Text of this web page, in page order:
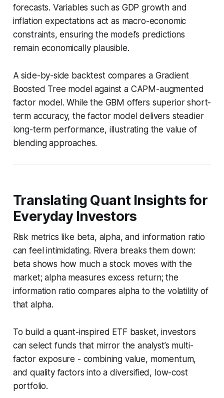
forecasts. Variables such as GDP growth and
inflation expectations act as macro-economic
constraints, ensuring the model’s predictions
remain economically plausible.
A side-by-side backtest compares a Gradient
Boosted Tree model against a CAPM-augmented
factor model. While the GBM offers superior short-
term accuracy, the factor model delivers steadier
long-term performance, illustrating the value of
blending approaches.
Translating Quant Insights for
Everyday Investors
Risk metrics like beta, alpha, and information ratio
can feel intimidating. Rivera breaks them down:
beta shows how much a stock moves with the
market; alpha measures excess return; the
information ratio compares alpha to the volatility of
that alpha.
To build a quant-inspired ETF basket, investors
can select funds that mirror the analyst’s multi-
factor exposure - combining value, momentum,
and quality factors into a diversified, low-cost
portfolio.